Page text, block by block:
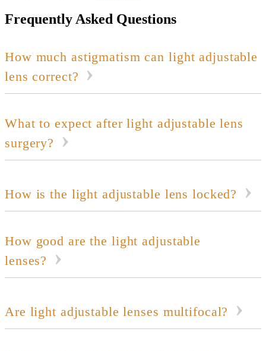
Frequently Asked Questions
How much astigmatism can light adjustable
lens correct?
What to expect after light adjustable lens
surgery?
How is the light adjustable lens locked?
How good are the light adjustable
lenses?
Are light adjustable lenses multifocal?